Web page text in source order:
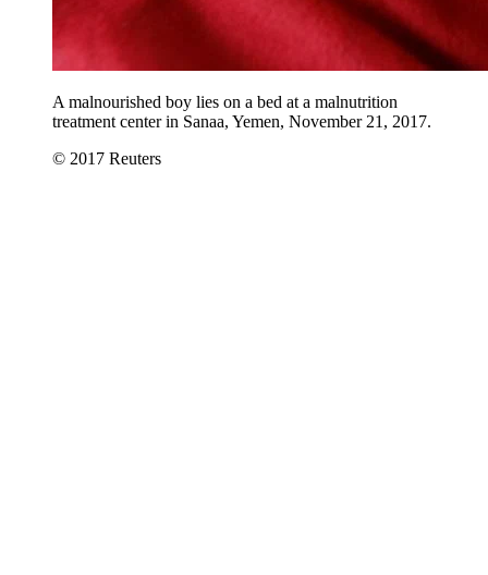
A malnourished boy lies on a bed at a malnutrition
treatment center in Sanaa, Yemen, November 21, 2017.
© 2017 Reuters